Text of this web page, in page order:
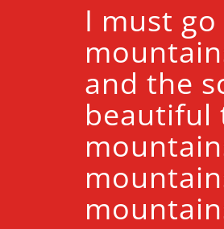
I must
and the
beautiful